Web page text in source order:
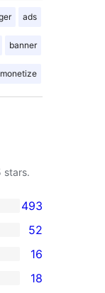
ads
banner
monetize
stars.
493
52
16
18